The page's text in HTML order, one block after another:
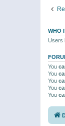
WHO
Users
You
You
You
You
You